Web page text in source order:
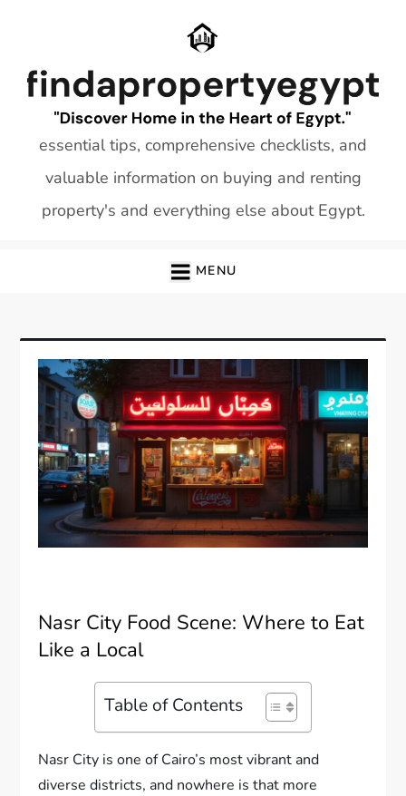
essential tips, comprehensive checklists, and
valuable information on buying and renting
property's and everything else about Egypt.
MENU
Nasr City Food Scene: Where to Eat
Like a Local
Table of Contents
Nasr City is one of Cairo’s most vibrant and
diverse districts, and nowhere is that more